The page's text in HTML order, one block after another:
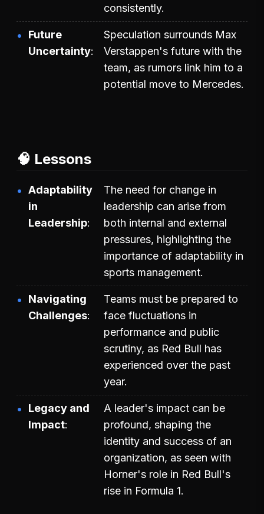
consistently.
Future
Uncertainty
Speculation surrounds Max
Verstappen's future with the
team, as rumors link him to a
potential move to Mercedes.
🧠 Lessons
Adaptability
in
Leadership
The need for change in
leadership can arise from
both internal and external
pressures, highlighting the
importance of adaptability in
sports management.
Navigating
Challenges
Teams must be prepared to
face fluctuations in
performance and public
scrutiny, as Red Bull has
experienced over the past
year.
Legacy and
Impact
A leader's impact can be
profound, shaping the
identity and success of an
organization, as seen with
Horner's role in Red Bull's
rise in Formula 1.